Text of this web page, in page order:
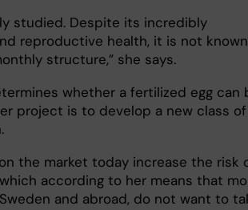
studied. Despite its incredibly
reproductive health, it is not
structure,” she says.
whether a fertilized egg can
project is to develop a new class of
the market today increase the risk
according to her means that
and abroad, do not want to